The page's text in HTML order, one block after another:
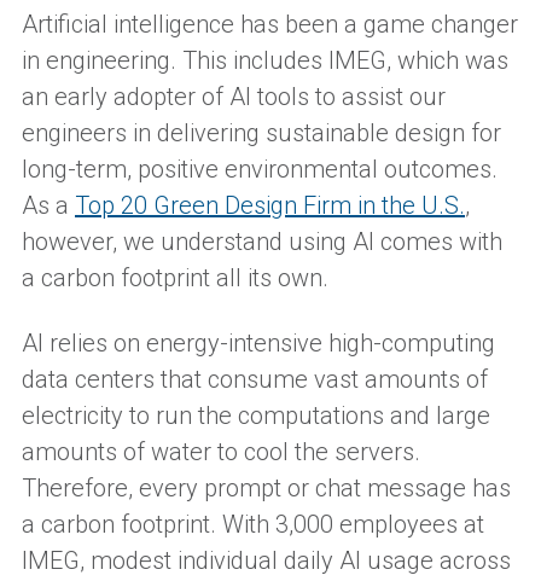
Artificial intelligence has been a game changer
in engineering. This includes IMEG, which was
an early adopter of AI tools to assist our
engineers in delivering sustainable design for
long-term, positive environmental outcomes.
As a Top 20 Green Design Firm in the U.S.,
however, we understand using AI comes with
a carbon footprint all its own.
AI relies on energy-intensive high-computing
data centers that consume vast amounts of
electricity to run the computations and large
amounts of water to cool the servers.
Therefore, every prompt or chat message has
a carbon footprint. With 3,000 employees at
IMEG, modest individual daily AI usage across